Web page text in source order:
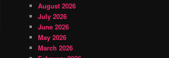
August 2026
July 2026
June 2026
May 2026
March 2026